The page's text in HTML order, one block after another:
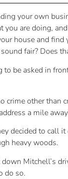
your own
you are doing,
house and
fair? Does
be asked in
crime other than
a mile
decided to call
heavy woods.
Mitchell’s
do so.